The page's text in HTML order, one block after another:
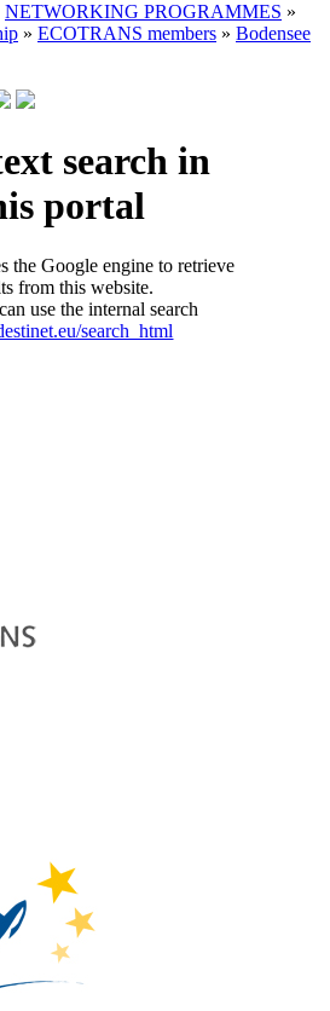
NETWORKING PROGRAMMES »
» ECOTRANS members » Bodensee
search in
portal
the Google engine to retrieve
from this website.
use the internal search
search_html